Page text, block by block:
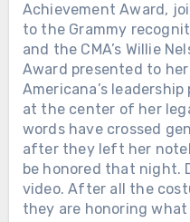
Achievement Award,
to the Grammy
and the CMA’s Willie
Award presented to
Americana’s
at the center of her
words have crossed
after they left her
be honored that night.
video. After all the
they are honoring